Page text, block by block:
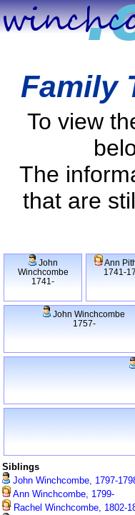
Family
To view
The
that are
John
Winchcombe
1741-
Ann
1741-
John Winchcombe
1757-
Siblings
John Winchcombe, 1797-
Ann Winchcombe, 1799-
Rachel Winchcombe, 1802-